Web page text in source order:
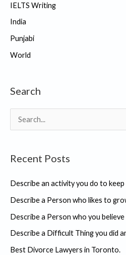
IELTS Writing
India
Punjabi
World
Search
e
r
h
f
o
r
:
Recent Posts
Describe an activity you do to
Describe a Person who likes to
Describe a Person who you believe
Describe a Difficult Thing you did
Best Divorce Lawyers in Toronto.